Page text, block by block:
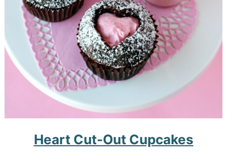
Heart Cut-Out Cupcakes